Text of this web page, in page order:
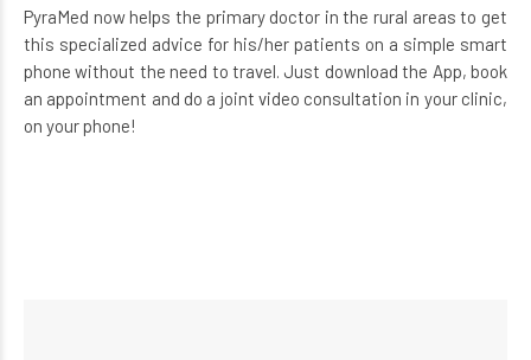
PyraMed now helps the primary doctor in the rural areas to get
this specialized advice for his/her patients on a simple smart
phone without the need to travel. Just download the App, book
an appointment and do a joint video consultation in your clinic,
on your phone!